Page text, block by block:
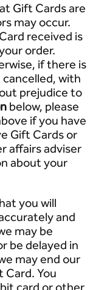
Gift Cards are
may occur.
received is
order.
if there is
with
prejudice to
below, please
if you have
Gift Cards or
affairs adviser
about your
you will
and
may be
be delayed in
may end our
You
card or other